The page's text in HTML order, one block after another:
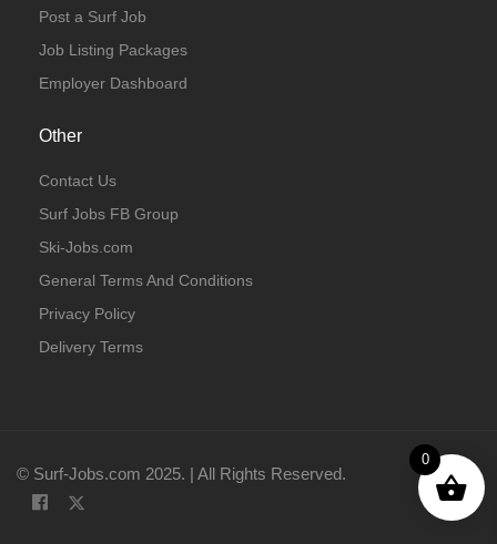
Post a Surf Job
Job Listing Packages
Employer Dashboard
Other
Contact Us
Surf Jobs FB Group
Ski-Jobs.com
General Terms And Conditions
Privacy Policy
Delivery Terms
© Surf-Jobs.com 2025. | All Rights Reserved.
0